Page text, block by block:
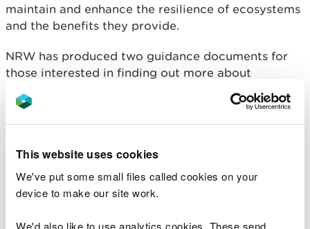
This website uses cookies
We've put some small files called cookies on your
device to make our site work.
We'd also like to use analytics cookies. These send
maintain and enhance the resilience of ecosystems
and the benefits they provide.
NRW has produced two guidance documents for
those interested in finding out more about
seaweed by hand – what do I need to know?’
provides a summary of the key points relating to
Seaweed harvesting – Hand Gathering’
further information and will be especially useful to
those who provide advice on seaweed harvesting.
This guidance covers the hand gathering of